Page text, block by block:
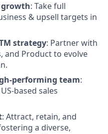
growth: Take full
& upsell targets in
strategy: Partner with
and Product to evolve
performing team:
based sales
: Attract, retain, and
a diverse,